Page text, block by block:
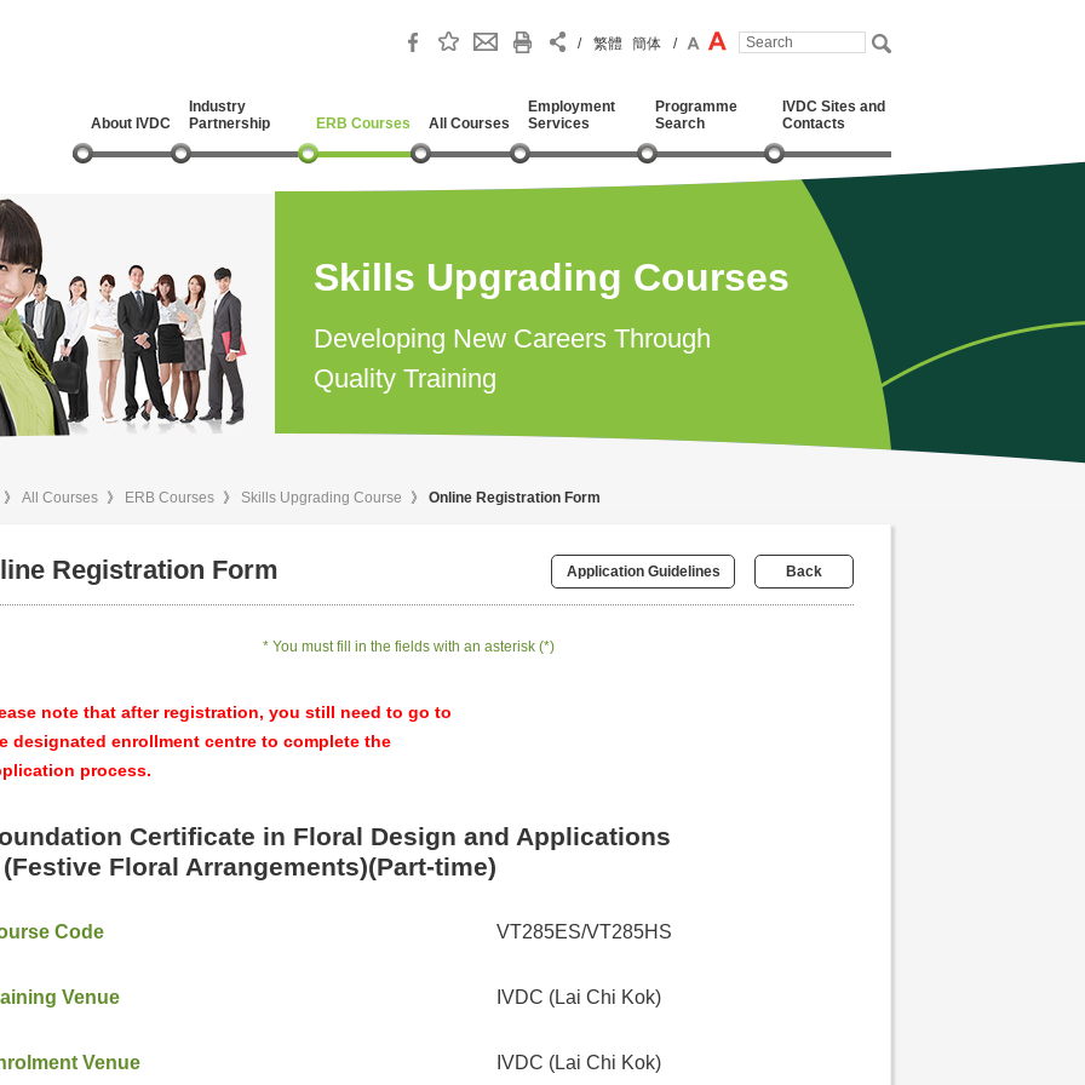
/ 繁體 簡体 /
About IVDC
Industry
Partnership
ERB Courses All Courses
Employment
Services
Programme
Search
IVDC Sites and
Contacts
Skills Upgrading Courses
Developing New Careers Through
Quality Training
》 All Courses 》 ERB Courses 》 Skills Upgrading Course 》 Online Registration Form
Registration Form Application Guidelines Back
* You must fill in the fields with an asterisk (*)
note that after registration, you still need to go to
designated enrollment centre to complete the
process.
Certificate in Floral Design and Applications
Floral Arrangements)(Part-time)
Code VT285ES/VT285HS
Venue IVDC (Lai Chi Kok)
Venue IVDC (Lai Chi Kok)